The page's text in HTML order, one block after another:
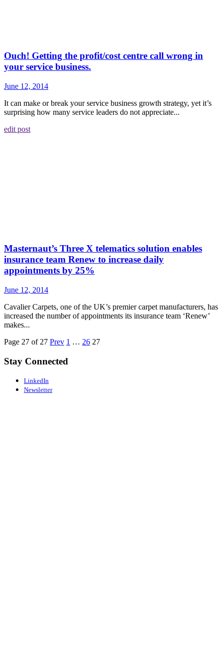
Ouch! Getting the profit/cost centre call wrong in
your service business.
June 12, 2014
It can make or break your service business growth strategy, yet it’s
surprising how many service leaders do not appreciate...
edit post
Masternaut’s Three X telematics solution enables
insurance team Renew to increase daily
appointments by 25%
June 12, 2014
Cavalier Carpets, one of the UK’s premier carpet manufacturers, has
increased the number of appointments its insurance team ‘Renew’
makes...
Page 27 of 27 Prev 1 … 26 27
Stay Connected
LinkedIn
Newsletter